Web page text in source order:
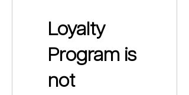
Loyalty
Program is
not